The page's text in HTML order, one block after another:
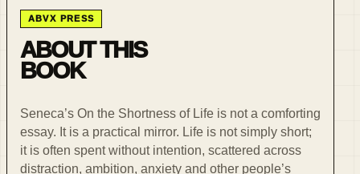
ABVX PRESS
ABOUT THIS
BOOK
Seneca’s On the Shortness of Life is not a comforting
essay. It is a practical mirror. Life is not simply short;
it is often spent without intention, scattered across
distraction, ambition, anxiety and other people’s